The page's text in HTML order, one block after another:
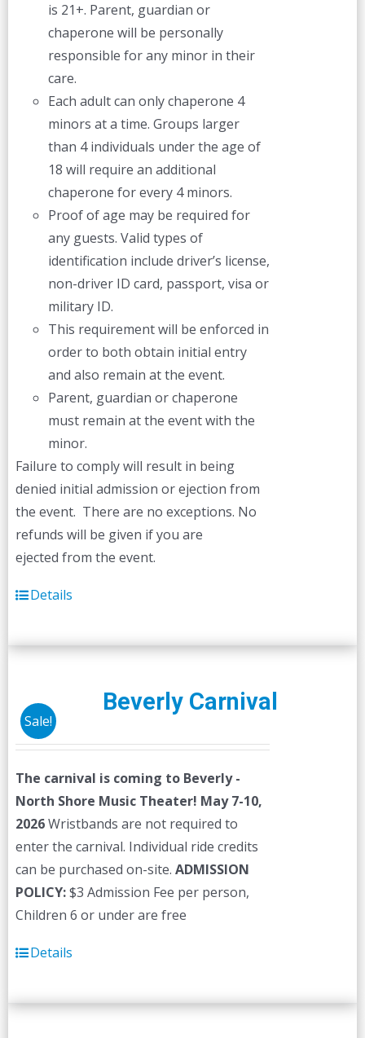
is 21+. Parent, guardian or
chaperone will be personally
responsible for any minor in their
care.
Each adult can only chaperone 4
minors at a time. Groups larger
than 4 individuals under the age of
18 will require an additional
chaperone for every 4 minors.
Proof of age may be required for
any guests. Valid types of
identification include driver’s license,
non-driver ID card, passport, visa or
military ID.
This requirement will be enforced in
order to both obtain initial entry
and also remain at the event.
Parent, guardian or chaperone
must remain at the event with the
minor.
Failure to comply will result in being
denied initial admission or ejection from
the event. There are no exceptions. No
refunds will be given if you are
ejected from the event.
Details
Sale!
Beverly Carnival
The carnival is coming to Beverly -
North Shore Music Theater! May 7-10,
2026Wristbands are not required to
enter the carnival. Individual ride credits
can be purchased on-site. ADMISSION
POLICY:$3 Admission Fee per person,
Children 6 or under are free
Details